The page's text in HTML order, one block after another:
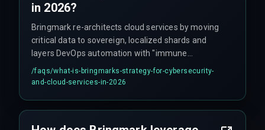
in 2026?
Bringmark re-architects cloud services by moving
critical data to sovereign, localized shards and
layers DevOps automation with "immune
system" protocols. These protocols detect
biometric anomalies and quarantine threats,
/faqs/what-is-bringmarks-strategy-for-cybersecurity-
and-cloud-services-in-2026